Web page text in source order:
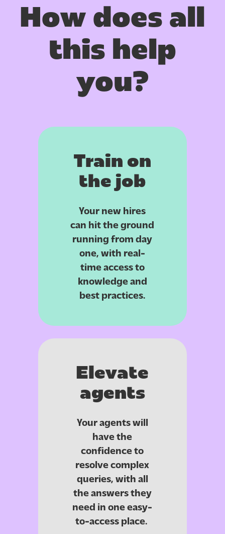
How does all
this help
you?
Train on
the job
Your new hires
can hit the ground
running from day
one, with real-
time access to
knowledge and
best practices.
Elevate
agents
Your agents will
have the
confidence to
resolve complex
queries, with all
the answers they
need in one easy-
to-access place.